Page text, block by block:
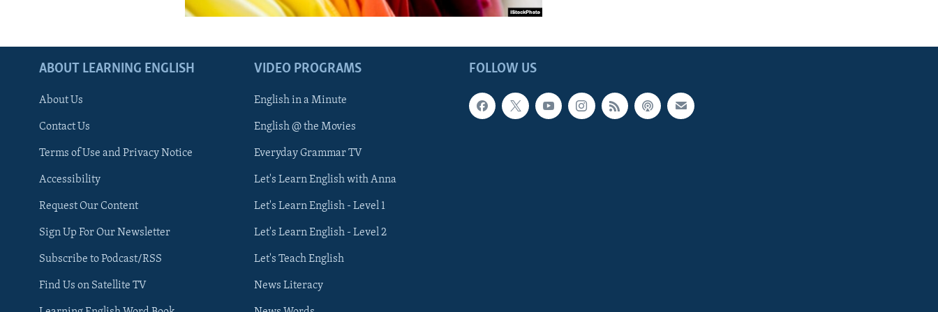
FOLLOW US
ABOUT LEARNING ENGLISH
About Us
Contact Us
Terms of Use and Privacy Notice
Accessibility
Request Our Content
Sign Up For Our Newsletter
Subscribe to Podcast/RSS
Find Us on Satellite TV
VIDEO PROGRAMS
English in a Minute
English @ the Movies
Everyday Grammar TV
Let's Learn English with Anna
Let's Learn English - Level 1
Let's Learn English - Level 2
Let's Teach English
News Literacy